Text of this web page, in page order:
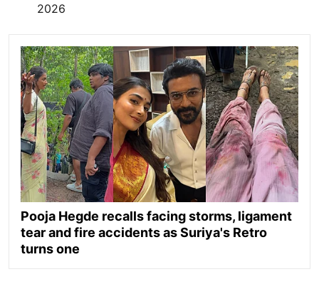
2026
Pooja Hegde recalls facing storms, ligament
tear and fire accidents as Suriya's Retro
turns one